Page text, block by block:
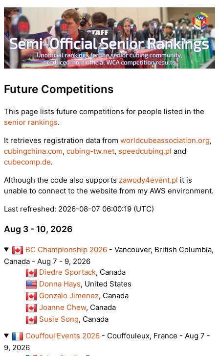
Future Competitions
This page lists future competitions for people listed in the
senior rankings.
It retrieves registration data from worldcubeassociation.org,
cubingchina.com, cubing-tw.net, speedcubing.pl and
cubecomp.de.
Although the code also supports zawody4event.pl it is
unable to connect to the website from my AWS environment.
Last refreshed: 2026-08-07 06:00:19 (UTC)
Aug 3 - 10, 2026
BC Championship 2026- Vancouver, British Columbia,
Canada - Aug 7 - 9, 2026
Diedre Sportack, Canada
Donna Hays, United States
Gonzalo Jimenez, Canada
Joanne Chew, Canada
Susie Song, Canada
Couffoul'Events 2026- Couffouleux, France - Aug 7 -
9, 2026